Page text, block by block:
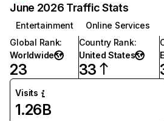
June 2026 Traffic Stats
Entertainment
Online Services
Global Rank:
Worldwide
23
Country Rank:
United States
33
Visits
1.26B